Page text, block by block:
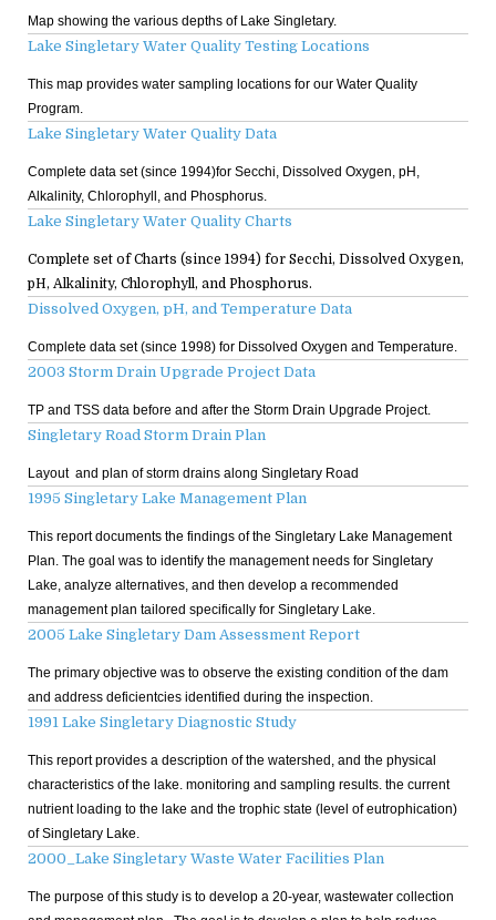
Map showing the various depths of Lake Singletary.
Lake Singletary Water Quality Testing Locations
This map provides water sampling locations for our Water Quality
Program.
Lake Singletary Water Quality Data
Complete data set (since 1994)for Secchi, Dissolved Oxygen, pH,
Alkalinity, Chlorophyll, and Phosphorus.
Lake Singletary Water Quality Charts
Complete set of Charts (since 1994) for Secchi, Dissolved Oxygen,
pH, Alkalinity, Chlorophyll, and Phosphorus.
Dissolved Oxygen, pH, and Temperature Data
Complete data set (since 1998) for Dissolved Oxygen and Temperature.
2003 Storm Drain Upgrade Project Data
TP and TSS data before and after the Storm Drain Upgrade Project.
Singletary Road Storm Drain Plan
Layout and plan of storm drains along Singletary Road
1995 Singletary Lake Management Plan
This report documents the findings of the Singletary Lake Management
Plan. The goal was to identify the management needs for Singletary
Lake, analyze alternatives, and then develop a recommended
management plan tailored specifically for Singletary Lake.
2005 Lake Singletary Dam Assessment Report
The primary objective was to observe the existing condition of the dam
and address deficientcies identified during the inspection.
1991 Lake Singletary Diagnostic Study
This report provides a description of the watershed, and the physical
characteristics of the lake. monitoring and sampling results. the current
nutrient loading to the lake and the trophic state (level of eutrophication)
of Singletary Lake.
2000_Lake Singletary Waste Water Facilities Plan
The purpose of this study is to develop a 20-year, wastewater collection